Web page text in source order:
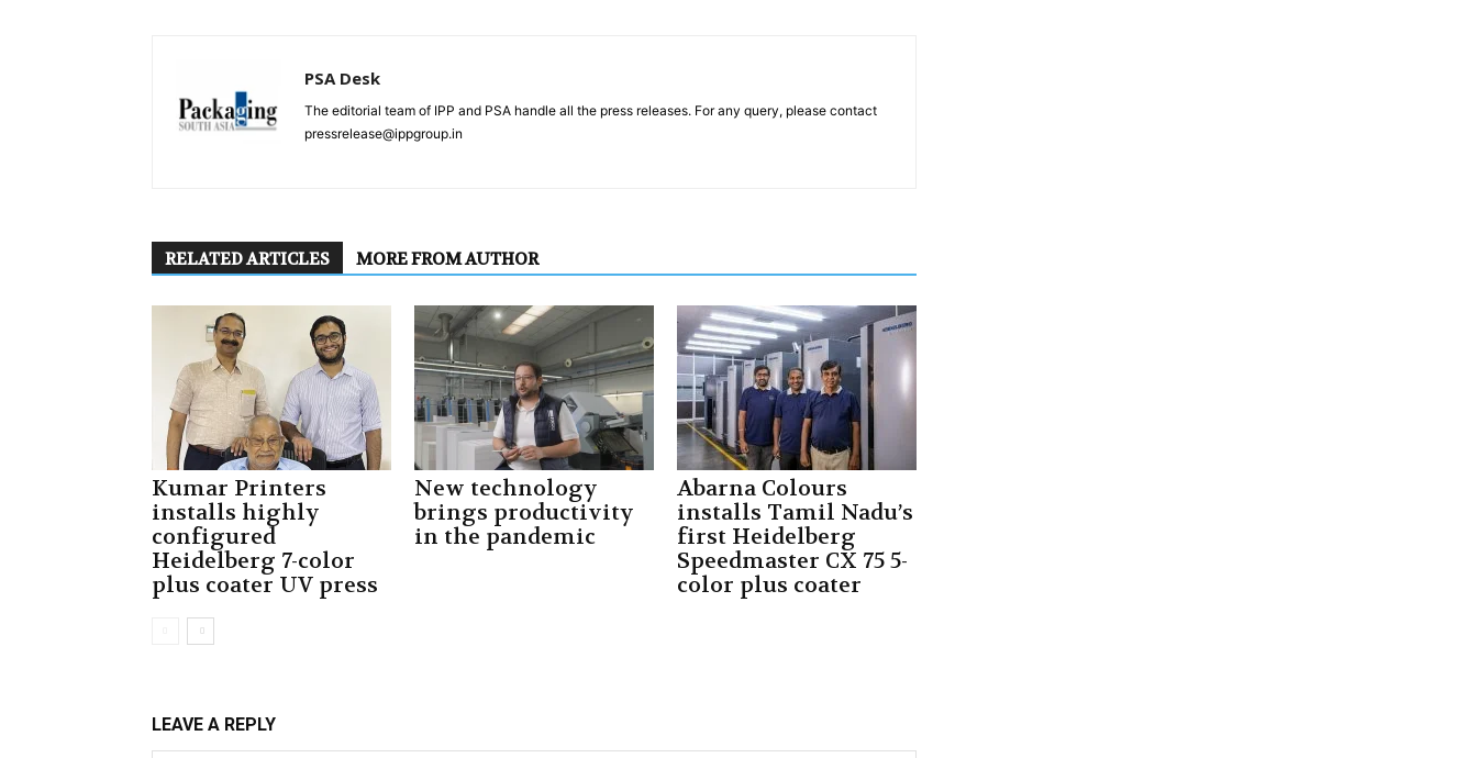
PSA Desk
The editorial team of IPP and PSA handle all the press releases. For any query, please contact
pressrelease@ippgroup.in
RELATED ARTICLES MORE FROM AUTHOR
Kumar Printers
installs highly
configured
Heidelberg 7-color
plus coater UV press
New technology
brings productivity
in the pandemic
Abarna Colours
installs Tamil Nadu’s
first Heidelberg
Speedmaster CX 75 5-
color plus coater
LEAVE A REPLY